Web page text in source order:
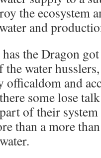
the ecosystem
and
the Dragon
water
officaldom and
some lose
of their system
than a more